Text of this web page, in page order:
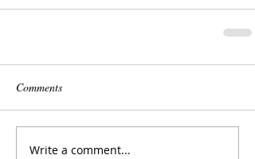
Comments
Write a comment...